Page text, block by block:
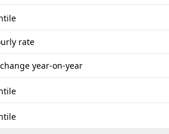
rate
year-on-year